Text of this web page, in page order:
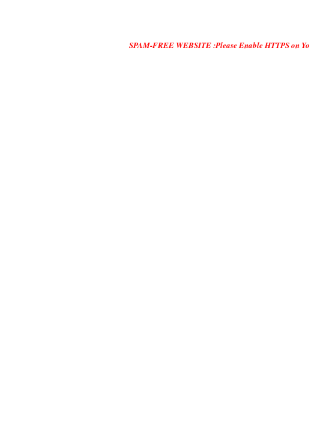
SPAM-FREE WEBSITE :Please Enable HTTPS on Your